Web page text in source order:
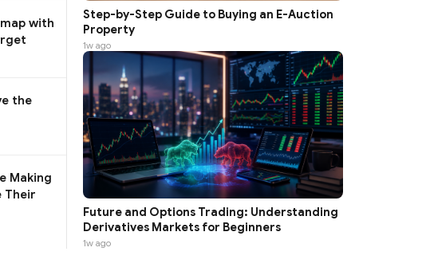
with
the
Making
Their
Step-by-Step Guide to Buying an E-Auction
Property
1w ago
Future and Options Trading: Understanding
Derivatives Markets for Beginners
1w ago